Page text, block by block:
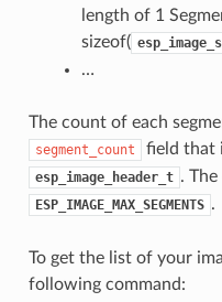
length of 1
sizeof(
…
The count of each
segment_count field that
esp_image_header_t .
ESP_IMAGE_MAX_SEGMENTS .
To get the list of your
following command: